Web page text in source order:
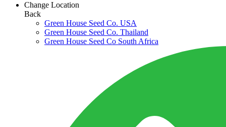
Change Location
Back
Green House Seed Co. USA
Green House Seed Co. Thailand
Green House Seed Co South Africa